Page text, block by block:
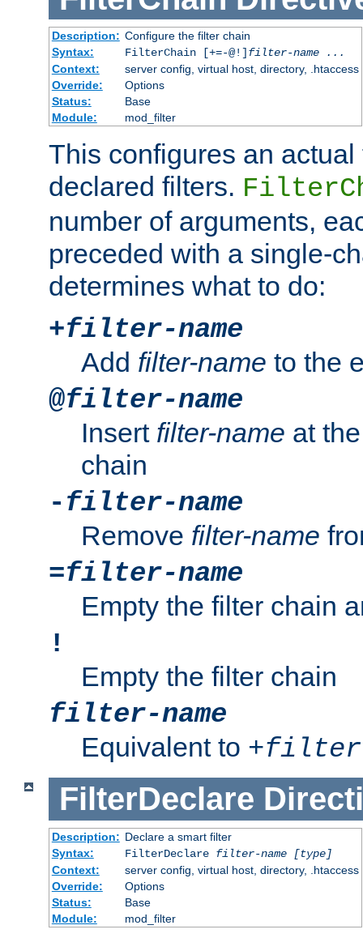
Description: Configure the filter chain
Syntax:
FilterChain [+=-@!] filter-name
...
Context:
server config, virtual host, directory, .htaccess
Override:
Options
Status:
Base
Module:
mod_filter
This configures an
declared filters.
number of arguments,
preceded with a single-
determines what to do:
+filter-name
Add filter-name to the
@filter-name
Insert filter-name at
chain
- filter-name
Remove filter-name
=filter-name
Empty the filter chain
!
Empty the filter chain
filter-name
Equivalent to +filter-
FilterDeclare
Description: Declare a smart filter
Syntax:
FilterDeclare filter-name
[type]
Context:
server config, virtual host, directory, .htaccess
Override:
Options
Status:
Base
Module:
mod_filter